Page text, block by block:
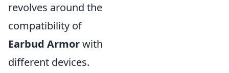
revolves around the
compatibility of
Earbud Armorwith
different devices.